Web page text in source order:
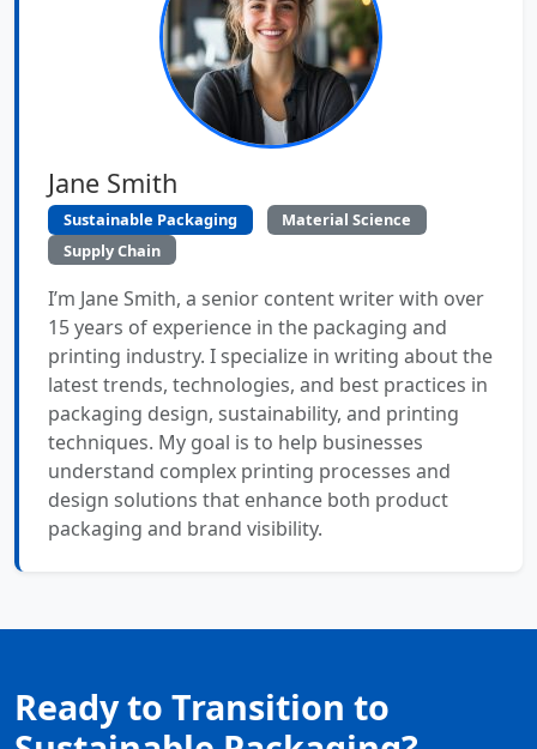
Jane Smith
Sustainable Packaging
Material Science
Supply Chain
I’m Jane Smith, a senior content writer with over
15 years of experience in the packaging and
printing industry. I specialize in writing about the
latest trends, technologies, and best practices in
packaging design, sustainability, and printing
techniques. My goal is to help businesses
understand complex printing processes and
design solutions that enhance both product
packaging and brand visibility.
Ready to Transition to